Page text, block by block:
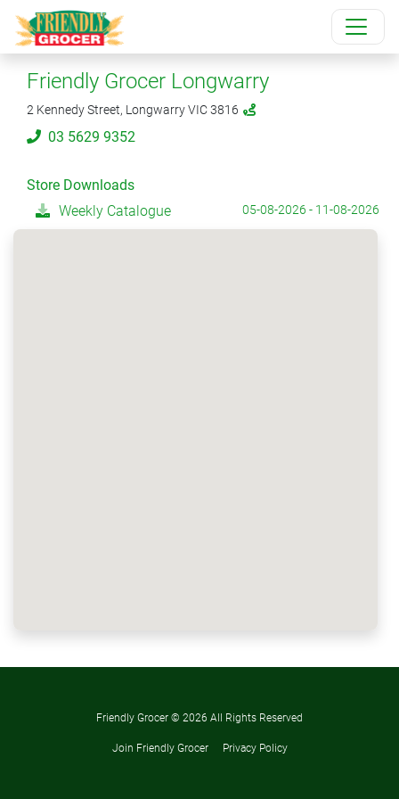
Friendly Grocer Longwarry
2 Kennedy Street, Longwarry VIC 3816
03 5629 9352
Store Downloads
Weekly Catalogue
05-08-2026 - 11-08-2026
Friendly Grocer © 2026 All Rights Reserved
Join Friendly Grocer Privacy Policy